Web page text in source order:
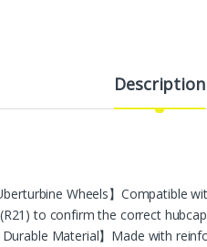
Description
Wheels】Compatible
to confirm the correct
Durable Material】Made with